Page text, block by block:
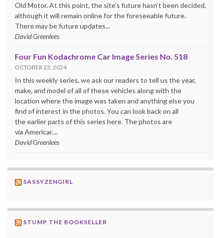
Old Motor. At this point, the site’s future hasn’t been decided,
although it will remain online for the foreseeable future.
There may be future updates...
David Greenlees
Four Fun Kodachrome Car Image Series No. 518
OCTOBER 23, 2024
In this weekly series, we ask our readers to tell us the year,
make, and model of all of these vehicles along with the
location where the image was taken and anything else you
find of interest in the photos. You can look back on all
the earlier parts of this series here. The photos are
via Americar....
David Greenlees
SASSYZENGIRL
STUMP THE BOOKSELLER